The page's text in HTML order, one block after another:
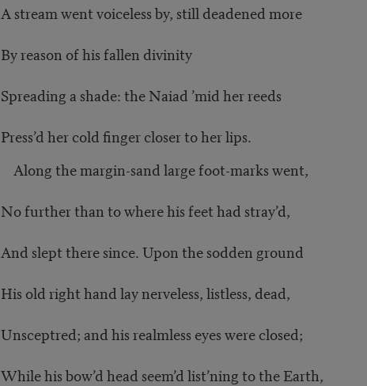
A stream went voiceless by, still deadened more
By reason of his fallen divinity
Spreading a shade: the Naiad ’mid her reeds
Press’d her cold finger closer to her lips.
Along the margin-sand large foot-marks went,
No further than to where his feet had stray’d,
And slept there since. Upon the sodden ground
His old right hand lay nerveless, listless, dead,
Unsceptred; and his realmless eyes were closed;
While his bow’d head seem’d list’ning to the Earth,